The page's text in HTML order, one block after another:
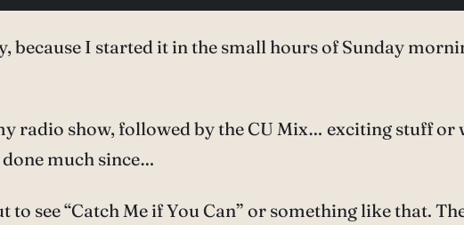
because I started it in the small hours of Sunday
radio show, followed by the CU Mix… exciting stuff
much since…
to see “Catch Me if You Can” or something like that.